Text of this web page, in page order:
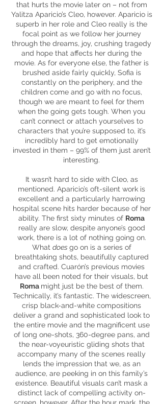
that hurts the movie later on – not from
Yalitza Aparicio’sCleo, however. Aparicio is
superb in her role and Cleo really is the
focal point as we follow her journey
through the dreams, joy, crushing tragedy
and hope that affects her during the
movie. As for everyone else, the father is
brushed aside fairly quickly, Sofia is
constantly on the periphery, and the
children come and go with no focus,
though we are meant to feel for them
when the going gets tough. When you
can’t connect or attach yourselves to
characters that you’re supposed to, it’s
incredibly hard to get emotionally
invested in them – 99% of them just aren’t
interesting.
It wasn’t hard to side with Cleo, as
mentioned. Aparicio’s oft-silent work is
excellent and a particularly harrowing
hospital scene hits harder because of her
ability. The first sixty minutes of Roma
really are slow, despite anyone’s good
work, there is a lot of nothing going on.
What does go on is a series of
breathtaking shots, beautifully captured
and crafted. Cuarón’s previous movies
have all been noted for their visuals, but
Roma might just be the best of them.
Technically, it’s fantastic. The widescreen,
crisp black-and-white compositions
deliver a grand and sophisticated look to
the entire movie and the magnificent use
of long one-shots, 360-degreepans, and
the near-voyeuristic gliding shots that
accompany many of the scenes really
lends the impression that we, as an
audience, are peeking in on this family’s
existence. Beautiful visuals can’t mask a
distinct lack of compelling activity on-